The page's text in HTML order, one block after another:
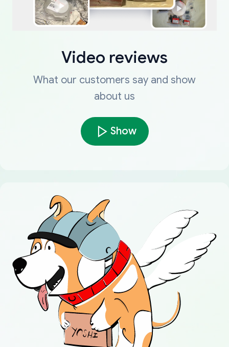
Video reviews
What our customers say and show
about us
Show